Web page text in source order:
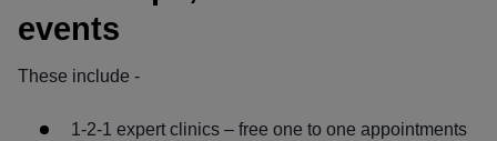
events
These include -
1-2-1 expert clinics – free one to one appointments